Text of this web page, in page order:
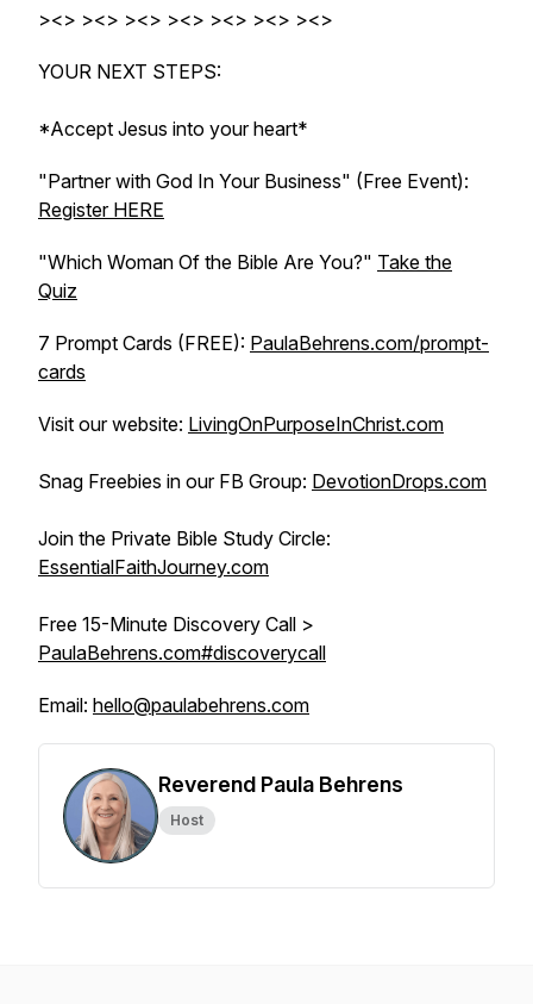
><> ><> ><> ><> ><> ><> ><>
YOUR NEXT STEPS:
*Accept Jesus into your heart*
"Partner with God In Your Business" (Free Event):
Register HERE
"Which Woman Of the Bible Are You?" Take the
Quiz
7 Prompt Cards (FREE): PaulaBehrens.com/prompt-
cards
Visit our website: LivingOnPurposeInChrist.com
Snag Freebies in our FB Group: DevotionDrops.com
Join the Private Bible Study Circle:
EssentialFaithJourney.com
Free 15-Minute Discovery Call >
PaulaBehrens.com#discoverycall
Email: hello@paulabehrens.com
Reverend Paula Behrens
Host